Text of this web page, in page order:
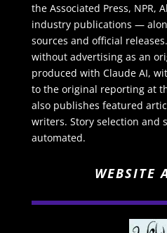
the Associated Press, NPR,
industry publications —
sources and official
without advertising as an
produced with Claude AI,
to the original reporting at
also publishes featured
writers. Story selection and
automated.
WEBSITE